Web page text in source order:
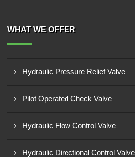
WHAT WE OFFER
Hydraulic Pressure Relief Valve
Pilot Operated Check Valve
Hydraulic Flow Control Valve
Hydraulic Directional Control Valve